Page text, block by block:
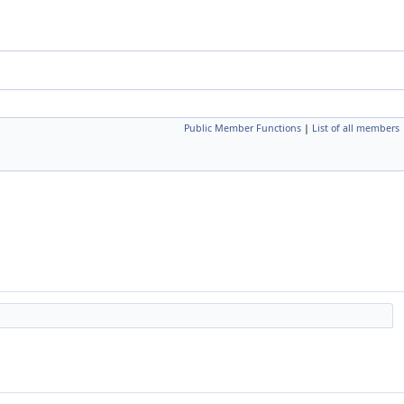
Public Member Functions | List of all members